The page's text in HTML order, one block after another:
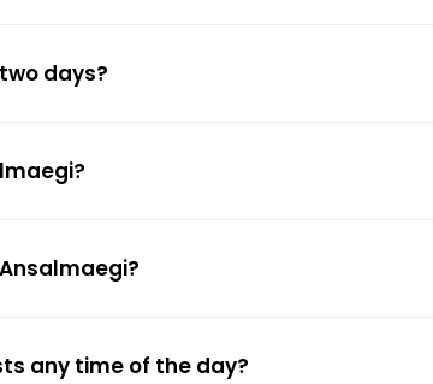
days?
any time of the day?